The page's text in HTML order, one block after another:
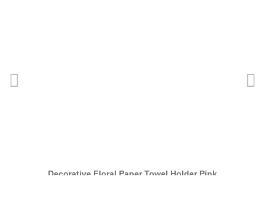
Decorative Floral Paper Towel Holder Pink